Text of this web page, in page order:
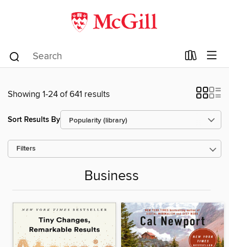
Showing 1-24 of 641 results
Sort Results By
Filters
Business